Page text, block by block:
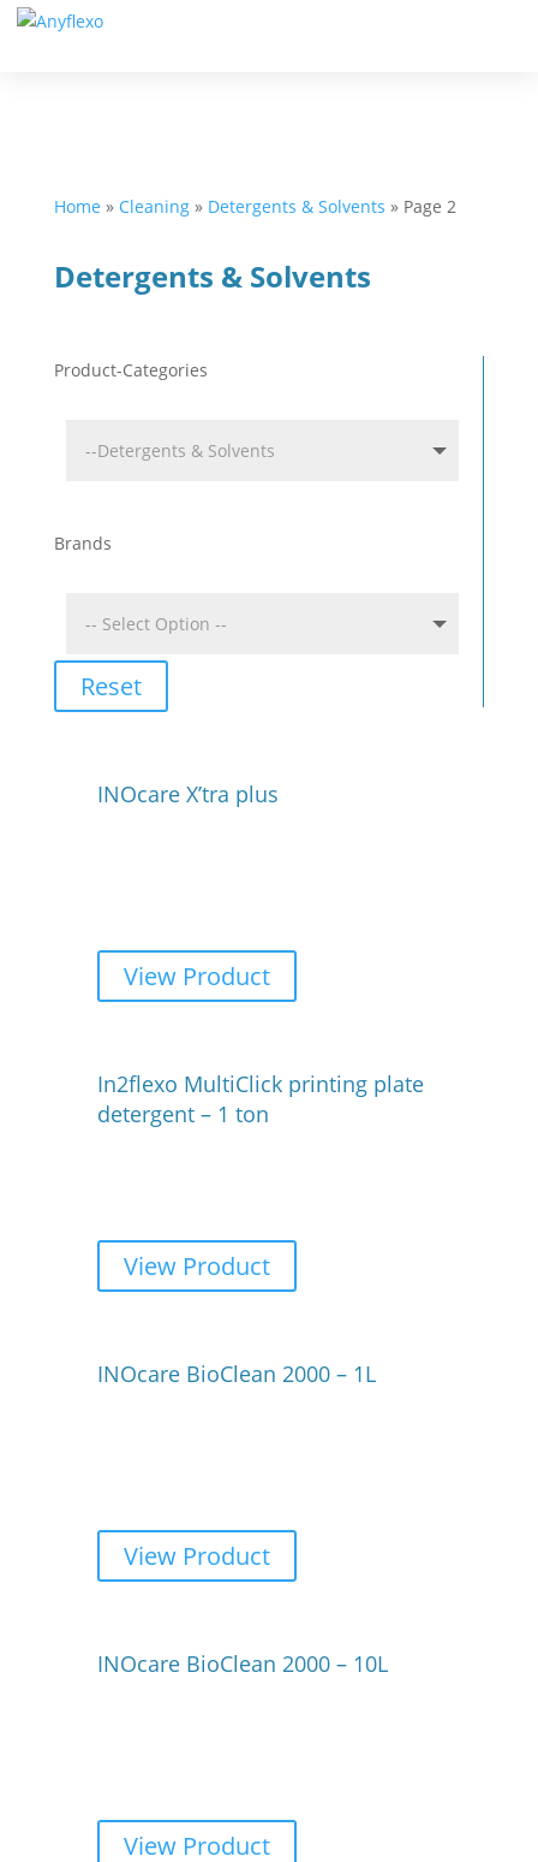
Home » Cleaning» Detergents & Solvents » Page 2
Detergents & Solvents
Product-Categories
Brands
Reset
INOcare X’tra plus
View Product
In2flexo MultiClick printing plate
detergent – 1 ton
View Product
INOcare BioClean 2000 – 1L
View Product
INOcare BioClean 2000 – 10L
View Product